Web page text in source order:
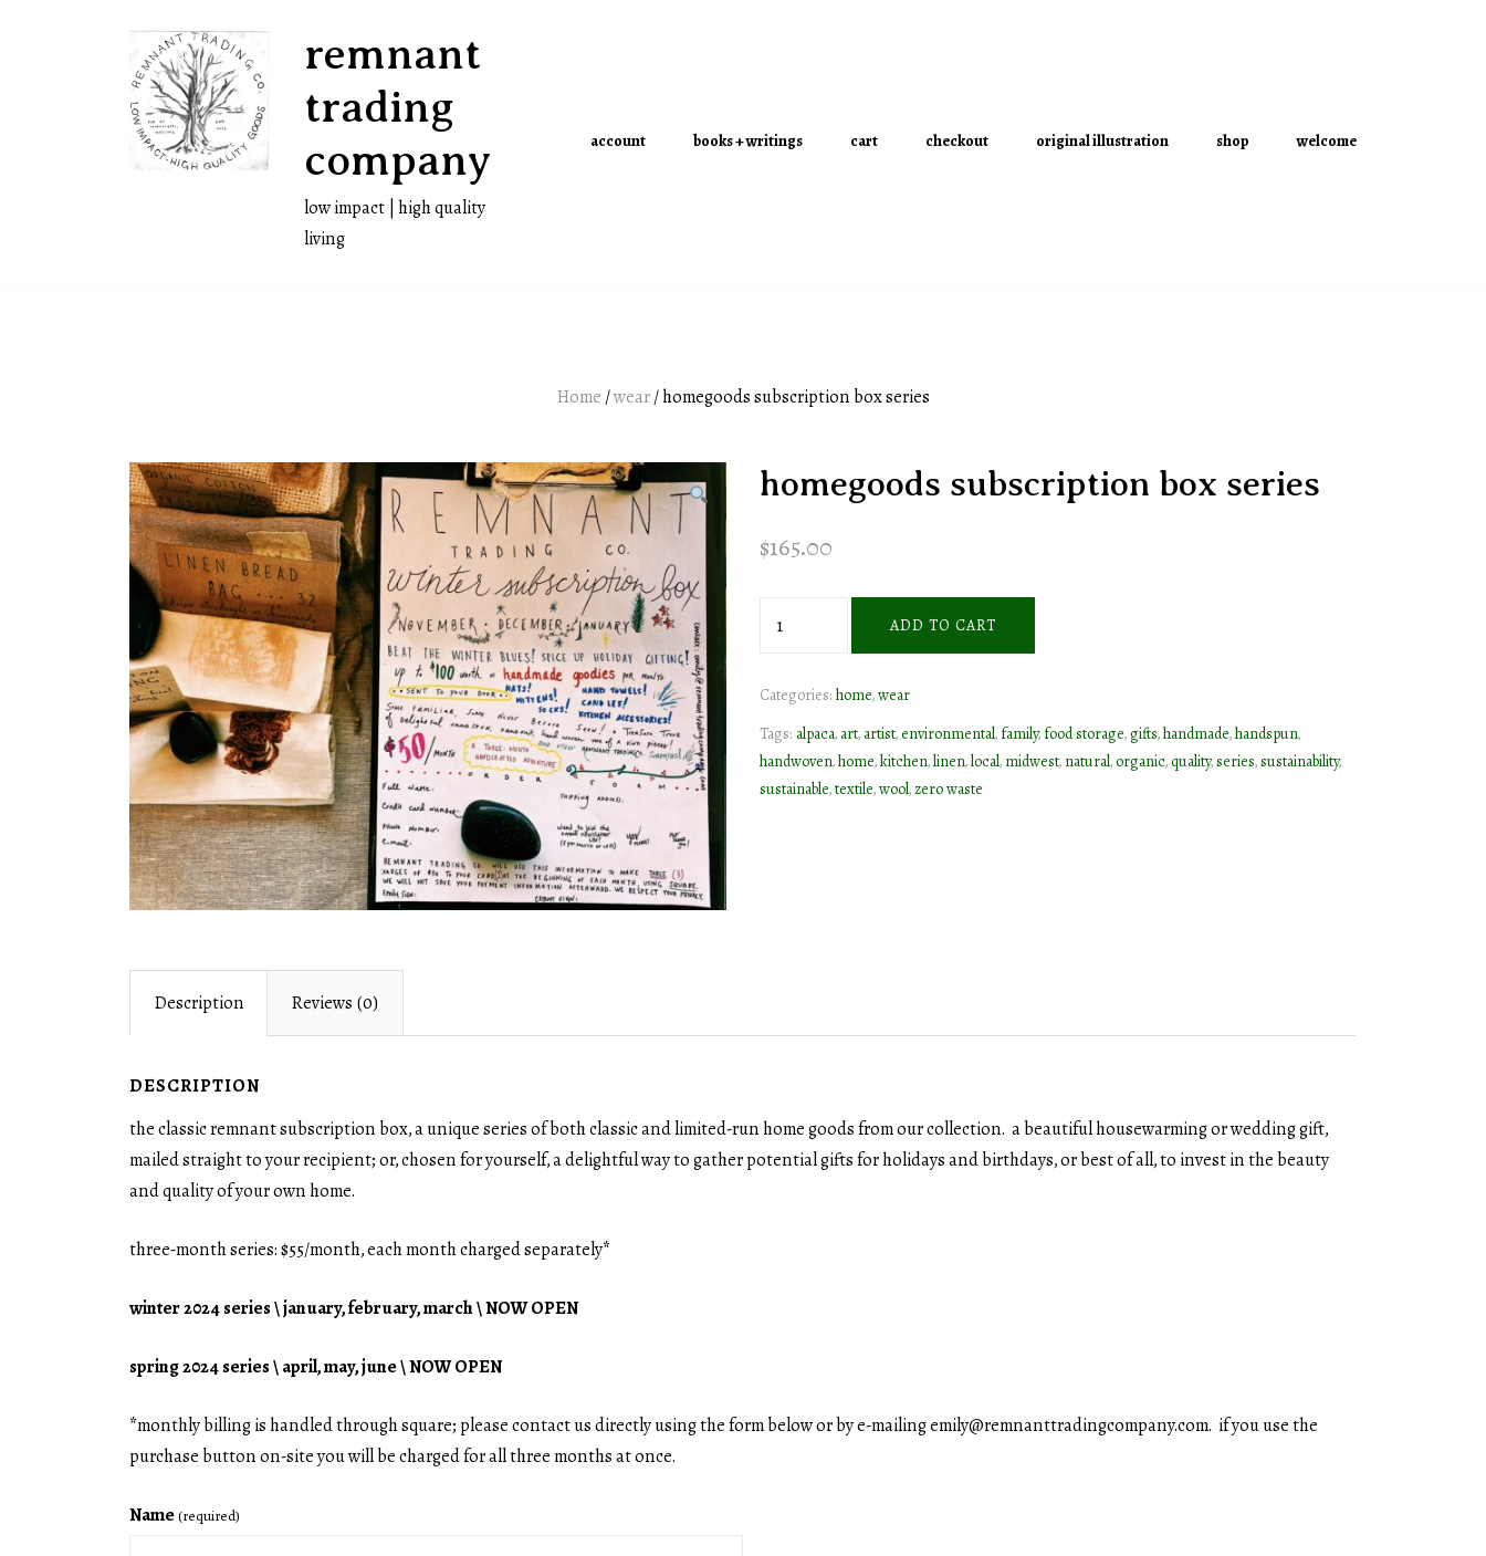
remnant
trading
company
low impact | high quality
living
account books + writings cart checkout original illustration shop welcome
Home/wear/ homegoods subscription box series
homegoods subscription box series
$165.00
subscription
series
quantity
ADD TO CART
Categories:home,wear
Tags:alpaca,art,artist,environmental,family,food storage,gifts,handmade,handspun,
handwoven,home,kitchen,linen,local,midwest,natural,organic,quality,series,sustainability,
sustainable,textile,wool,zero waste
Description Reviews (0)
DESCRIPTION
the classic remnant subscription box, a unique series of both classic and limited-run home goods from our collection. a beautiful housewarming or wedding gift,
mailed straight to your recipient; or, chosen for yourself, a delightful way to gather potential gifts for holidays and birthdays, or best of all, to invest in the beauty
and quality of your own home.
three-month series: $55/month, each month charged separately*
winter 2024 series \ january, february, march \ NOW OPEN
spring 2024 series \ april, may, june \ NOW OPEN
*monthly billing is handled through square; please contact us directly using the form below or by e-mailing emily@remnanttradingcompany.com. if you use the
purchase button on-site you will be charged for all three months at once.
Name(required)